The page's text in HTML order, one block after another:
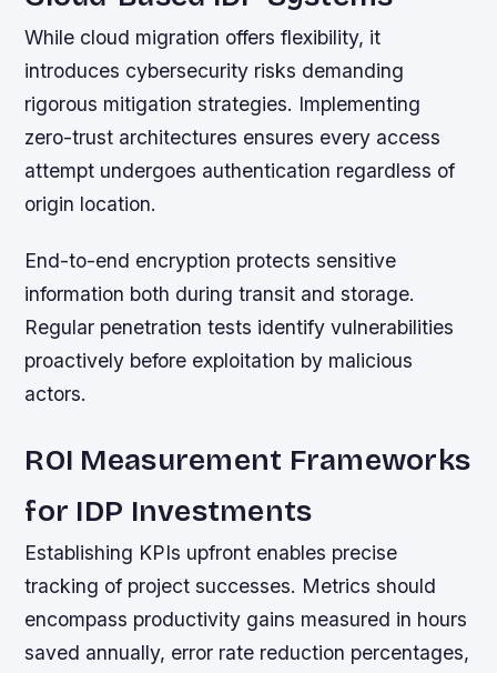
While cloud migration offers flexibility, it
introduces cybersecurity risks demanding
rigorous mitigation strategies. Implementing
zero-trust architectures ensures every access
attempt undergoes authentication regardless of
origin location.
End-to-end encryption protects sensitive
information both during transit and storage.
Regular penetration tests identify vulnerabilities
proactively before exploitation by malicious
actors.
ROI Measurement Frameworks
for IDP Investments
Establishing KPIs upfront enables precise
tracking of project successes. Metrics should
encompass productivity gains measured in hours
saved annually, error rate reduction percentages,